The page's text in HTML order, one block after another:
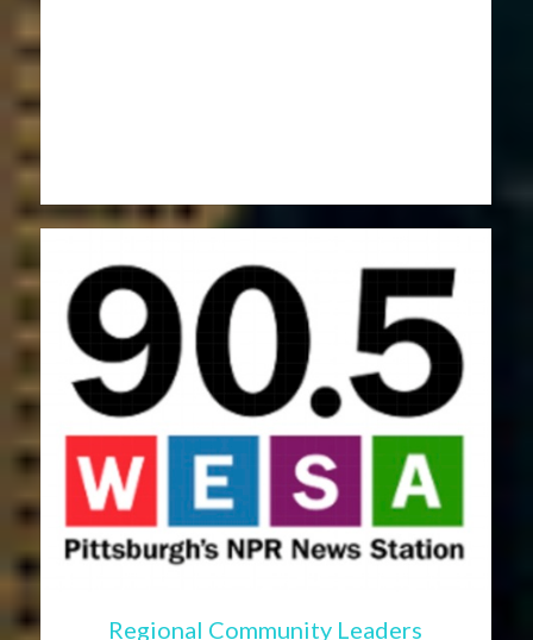
Regional Community Leaders